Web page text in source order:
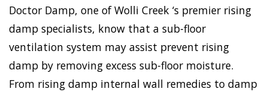
Doctor Damp, one of Wolli Creek ‘s premier rising
damp specialists, know that a sub-floor
ventilation system may assist prevent rising
damp by removing excess sub-floor moisture.
From rising damp internal wall remedies to damp